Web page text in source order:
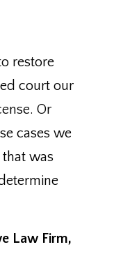
restore
court our
Or
cases we
was
Law Firm,